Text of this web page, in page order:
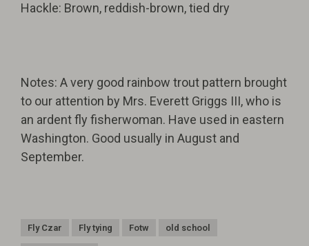
Hackle: Brown, reddish-brown, tied dry
Notes: A very good rainbow trout pattern brought
to our attention by Mrs. Everett Griggs III, who is
an ardent fly fisherwoman. Have used in eastern
Washington. Good usually in August and
September.
Fly Czar Fly tying Fotw old school